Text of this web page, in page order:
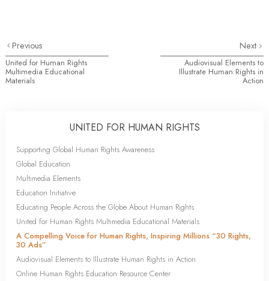
Previous
United for Human Rights
Multimedia Educational
Materials
Next
Audiovisual Elements to
Illustrate Human Rights in
Action
UNITED FOR HUMAN RIGHTS
Supporting Global Human Rights Awareness
Global Education
Multimedia Elements
Education Initiative
Educating People Across the Globe About Human Rights
United for Human Rights Multimedia Educational Materials
A Compelling Voice for Human Rights, Inspiring Millions “30 Rights,
30 Ads”
Audiovisual Elements to Illustrate Human Rights in Action
Online Human Rights Education Resource Center